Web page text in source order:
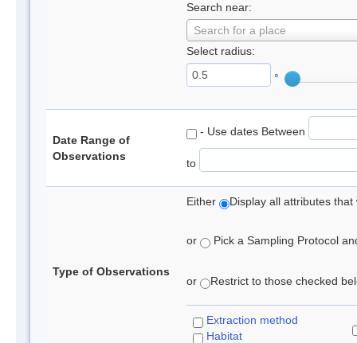
Search near:
Search for a place
Select radius:
°
Date Range of
Observations
- Use dates Between
to
Type of Observations
Either Display all attributes
or Pick a Sampling Protocol
or Restrict to those checked
Extraction method
Habitat